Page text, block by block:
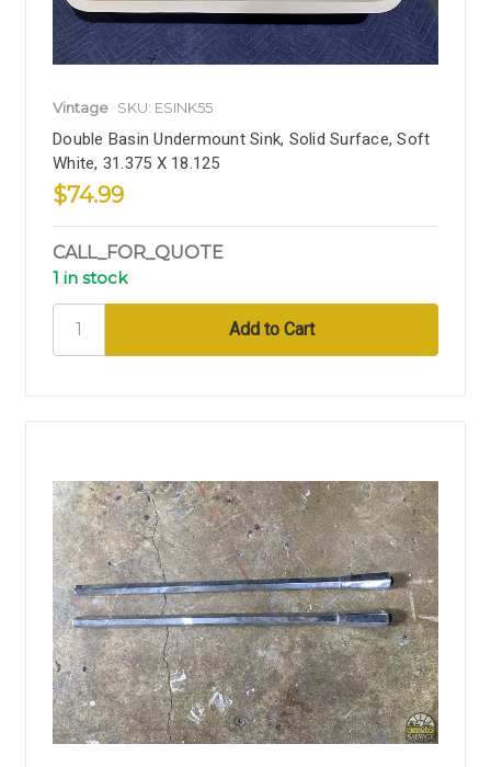
Vintage SKU: ESINK55
Double Basin Undermount Sink, Solid Surface, Soft
White, 31.375 X 18.125
$74.99
CALL_FOR_QUOTE
1 in stock